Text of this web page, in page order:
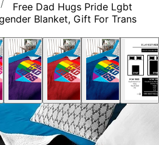
Free Dad Hugs Pride Lgbt
Blanket, Gift For Trans